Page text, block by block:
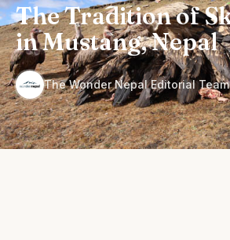
The Tradition of
in Mustang, Nepal
The Wonder Nepal Editorial Team